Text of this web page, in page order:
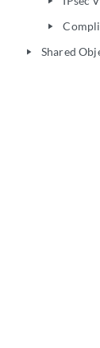
play_arrow
play_arrow Shared